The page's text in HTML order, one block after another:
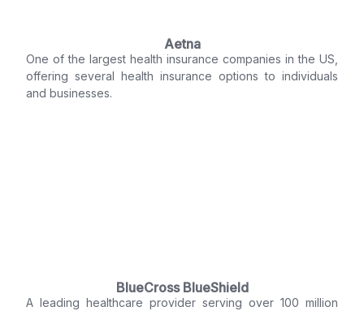
Aetna
One of the largest health insurance companies in the US,
offering several health insurance options to individuals
and businesses.
BlueCross BlueShield
A leading healthcare provider serving over 100 million